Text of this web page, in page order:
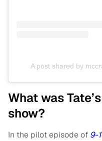
A post shared by
What was
show?
In the pilot episode of 9-